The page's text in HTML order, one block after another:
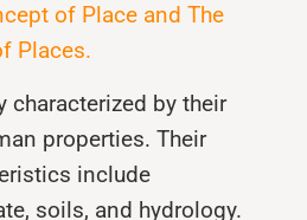
of Place and The
Places.
characterized by their
properties. Their
include
soils, and hydrology.